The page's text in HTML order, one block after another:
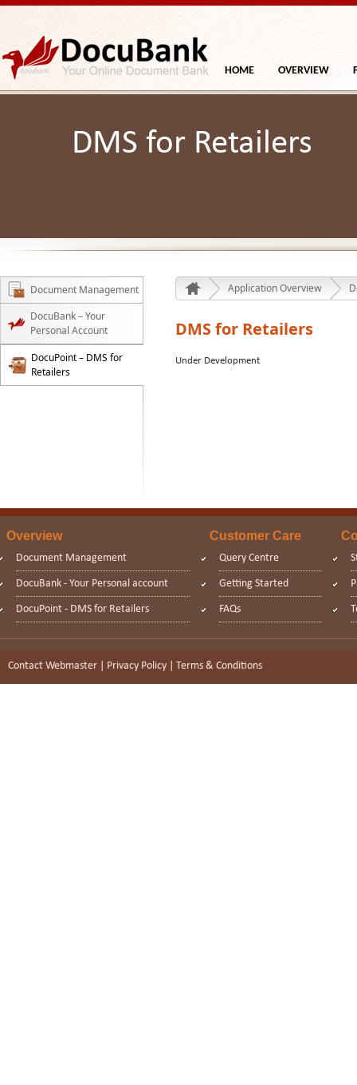
HOME OVERVIEW
DMS for Retailers
Document Management
DocuBank – Your
Personal Account
DocuPoint – DMS for
Retailers
Application Overview
DMS for Retailers
Under Development
Overview
Document Management
DocuBank - Your Personal account
DocuPoint - DMS for Retailers
Customer Care
Query Centre
Getting Started
FAQs
Contact Webmaster Privacy Policy Terms & Conditions